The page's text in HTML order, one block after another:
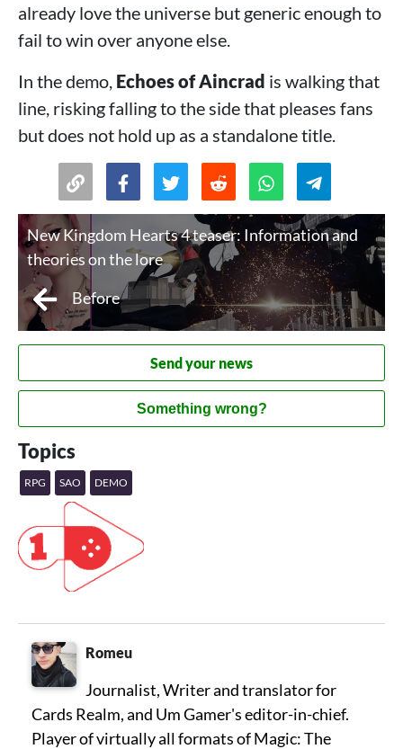
already love the universe but generic enough to
fail to win over anyone else.
In the demo, Echoes of Aincrad is walking that
line, risking falling to the side that pleases fans
but does not hold up as a standalone title.
New Kingdom Hearts 4 teaser: Information and
theories on the lore
Before
Send your news
Something wrong?
Topics
RPG SAO DEMO
Romeu
Journalist, Writer and translator for
Cards Realm, and Um Gamer's editor-in-chief.
Player of virtually all formats of Magic: The